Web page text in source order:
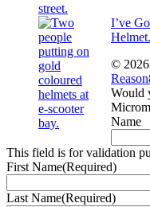
I’ve
Helmet.
© 2026
Would
Name
This field is for validation
First Name(Required)
Last Name(Required)